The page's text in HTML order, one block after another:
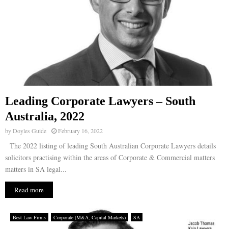
Leading Corporate Lawyers – South
Australia, 2022
byDoyles Guide February 16, 2022
The 2022 listing of leading South Australian Corporate Lawyers details
solicitors practising within the areas of Corporate & Commercial matters
matters in SA legal...
Read more
Best Law Firms Corporate (M&A, Capital Markets) SA